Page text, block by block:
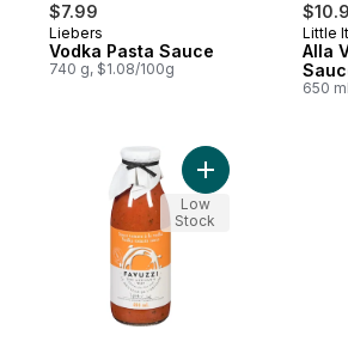
$7.99
Liebers
Vodka Pasta Sauce
740 g, $1.08/100g
Little
Alla
650
Add Vodka
Low
Stock